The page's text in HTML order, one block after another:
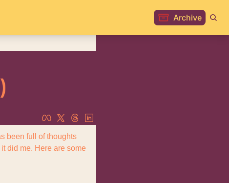
Archive
been full of thoughts
did me. Here are some